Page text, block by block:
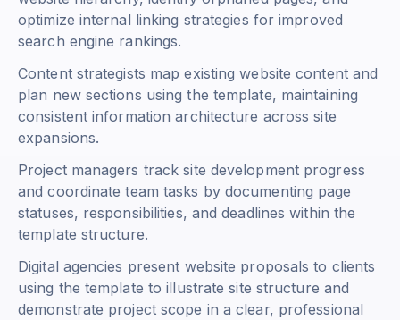
optimize internal linking strategies for improved
search engine rankings.
Content strategists map existing website content and
plan new sections using the template, maintaining
consistent information architecture across site
expansions.
Project managers track site development progress
and coordinate team tasks by documenting page
statuses, responsibilities, and deadlines within the
template structure.
Digital agencies present website proposals to clients
using the template to illustrate site structure and
demonstrate project scope in a clear, professional